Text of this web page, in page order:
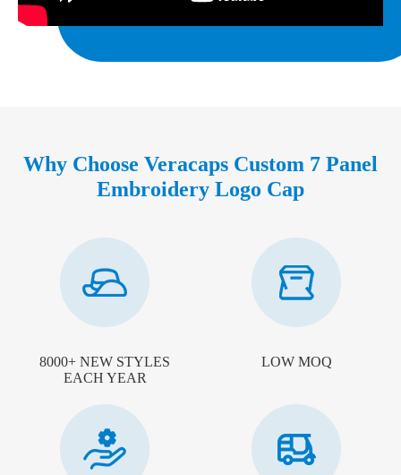
Why Choose Veracaps Custom 7 Panel
Embroidery Logo Cap
8000+ NEW STYLES
EACH YEAR
LOW MOQ